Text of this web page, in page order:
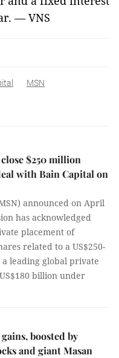
— VNS
MSN
$250 million
with Bain Capital on
announced on April
has acknowledged
placement of
related to a US$250-
leading global private
billion under
boosted by
and giant Masan